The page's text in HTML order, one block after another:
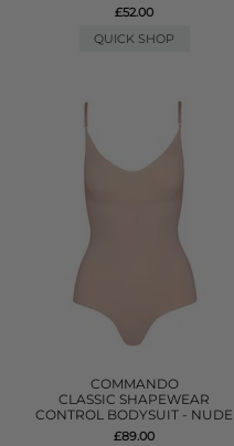
£52.00
QUICK SHOP
COMMANDO
CLASSIC SHAPEWEAR
CONTROL BODYSUIT - NUDE
£89.00